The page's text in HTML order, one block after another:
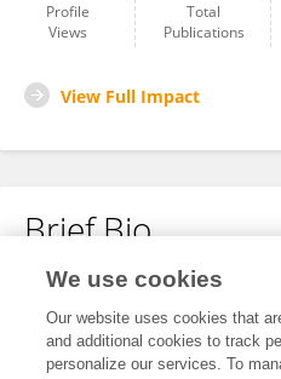
Profile
Views
Total
Publications
View Full Impact
Brief Bio
No content to display.
We use cookies
Our website uses cookies that
and additional cookies to track
personalize our services. To